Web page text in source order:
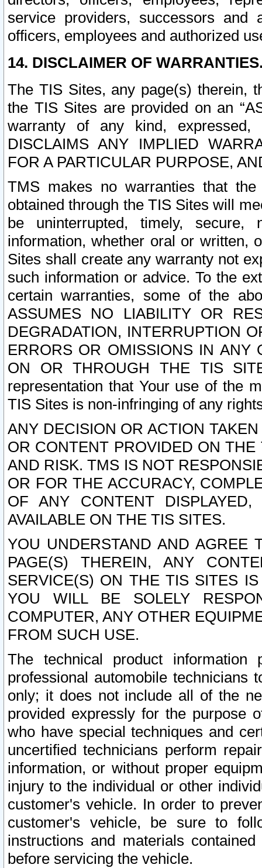
service providers, successors and
officers, employees and authorized
14. DISCLAIMER OF
The TIS Sites, any page(s) therein,
the TIS Sites are provided on an
warranty of any kind, expressed,
DISCLAIMS ANY IMPLIED
FOR A PARTICULAR PURPOSE,
TMS makes no warranties that
obtained through the TIS Sites will
be uninterrupted, timely,
information, whether oral or written,
Sites shall create any warranty not
such information or advice. To the
certain warranties, some of the
ASSUMES NO LIABILITY OR
DEGRADATION, INTERRUPTION
ERRORS OR OMISSIONS IN ANY
ON OR THROUGH THE TIS
representation that Your use of the
TIS Sites is non-infringing of any
ANY DECISION OR ACTION
OR CONTENT PROVIDED ON
AND RISK. TMS IS NOT
OR FOR THE ACCURACY,
OF ANY CONTENT
AVAILABLE ON THE TIS SITES.
YOU UNDERSTAND AND AGREE
PAGE(S) THEREIN, ANY
SERVICE(S) ON THE TIS SITES
YOU WILL BE SOLELY
COMPUTER, ANY OTHER
FROM SUCH USE.
The technical product
professional automobile
only; it does not include all of the
provided expressly for the purpose
who have special techniques and
uncertified technicians perform
information, or without proper
injury to the individual or other
customer's vehicle. In order to
customer's vehicle, be sure to
instructions and materials
before servicing the vehicle.